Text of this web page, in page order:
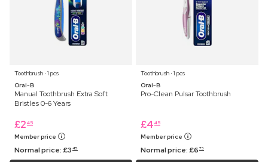
Toothbrush ⋅ 1 pcs
Oral-B
Manual Toothbrush Extra Soft
Bristles 0-6 Years
£2 45
Member price
Normal price:£3 45
Toothbrush ⋅ 1 pcs
Oral-B
Pro-Clean Pulsar Toothbrush
£4 45
Member price
Normal price:£6 75